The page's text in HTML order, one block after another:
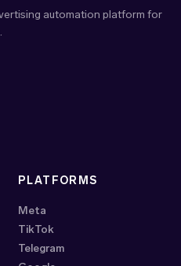
automation platform for
PLATFORMS
Meta
TikTok
Telegram